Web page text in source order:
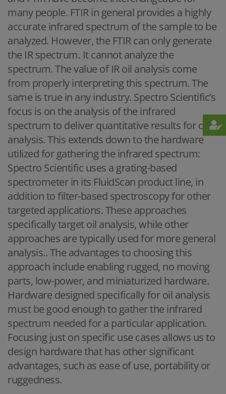
many people. FTIR in general provides a highly
accurate infrared spectrum of the sample to be
analyzed. However, the FTIR can only generate
the IR spectrum. It cannot analyze the
spectrum. The value of IR oil analysis come
from properly interpreting this spectrum. The
same is true in any industry. Spectro Scientific’s
focus is on the analysis of the infrared
spectrum to deliver quantitative results for oil
analysis. This extends down to the hardware
utilized for gathering the infrared spectrum:
Spectro Scientific uses a grating-based
spectrometer in its FluidScan product line, in
addition to filter-based spectroscopy for other
targeted applications. These approaches
specifically target oil analysis, while other
approaches are typically used for more general
analysis.. The advantages to choosing this
approach include enabling rugged, no moving
parts, low-power, and miniaturized hardware.
Hardware designed specifically for oil analysis
must be good enough to gather the infrared
spectrum needed for a particular application.
Focusing just on specific use cases allows us to
design hardware that has other significant
advantages, such as ease of use, portability or
ruggedness.